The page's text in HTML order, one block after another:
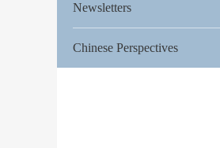
Newsletters
Chinese Perspectives